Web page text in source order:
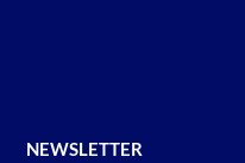
NEWSLETTER